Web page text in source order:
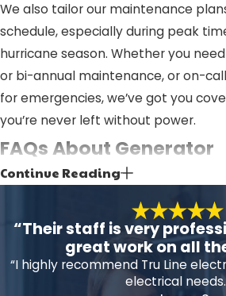
We also tailor our maintenance
schedule, especially during peak
hurricane season. Whether you
or bi-annual maintenance, or on-
for emergencies, we’ve got you
you’re never left without power.
FAQs About Generator
Service in Pasco
Why Is Regular Generator
Maintenance Important?
Regular maintenance catches
issues before they become serious,
Continue Reading
“Their staff is very
great work on all
“I highly recommend Tru Line
electrical